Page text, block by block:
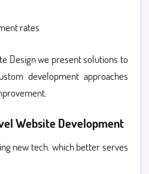
rates
Design we present solutions to
development approaches
Website Development
new tech. which better serves